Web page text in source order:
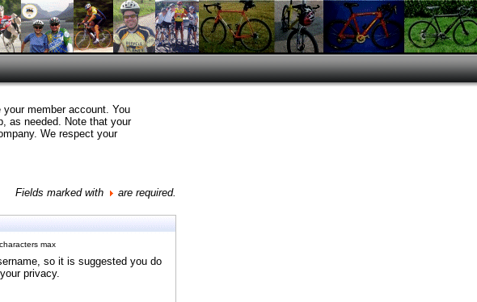
member account. You
as needed. Note that your
We respect your
Fields marked with are required.
max
so it is suggested you do
privacy.